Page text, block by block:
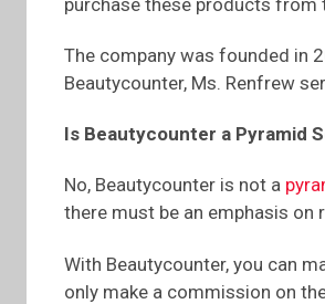
The company was founded in
Beautycounter, Ms. Renfrew
Is Beautycounter a Pyramid
No, Beautycounter is not a
there must be an emphasis
With Beautycounter, you can
only make a commission on